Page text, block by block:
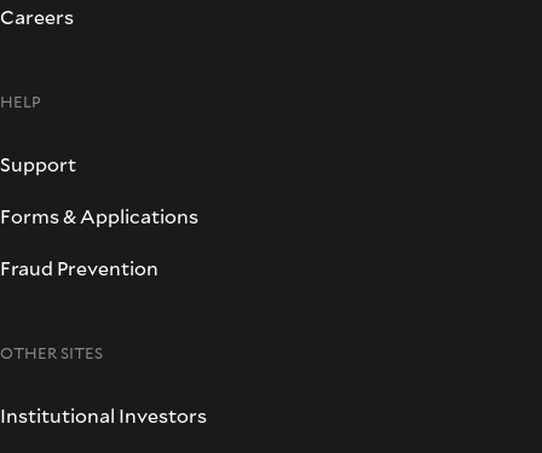
Careers
HELP
Support
Forms & Applications
Fraud Prevention
OTHER SITES
Institutional Investors